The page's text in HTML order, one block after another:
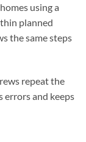
using a
planned
the same steps
repeat the
errors and keeps